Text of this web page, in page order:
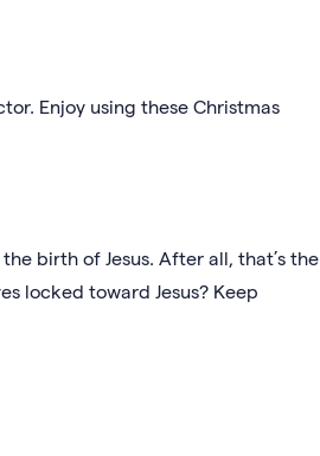
Enjoy using these Christmas
birth of Jesus. After all, that’s the
locked toward Jesus? Keep